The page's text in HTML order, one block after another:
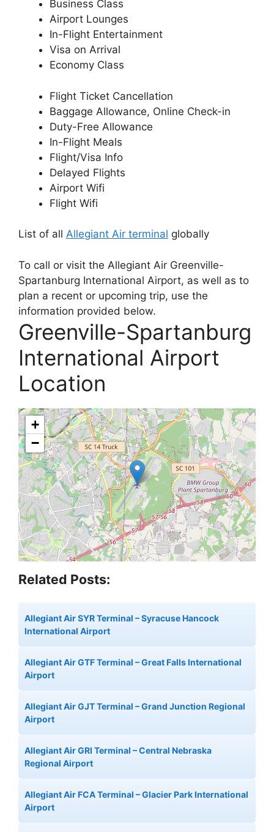
Business Class
Airport Lounges
In-Flight Entertainment
Visa on Arrival
Economy Class
Flight Ticket Cancellation
Baggage Allowance, Online Check-in
Duty-Free Allowance
In-Flight Meals
Flight/Visa Info
Delayed Flights
Airport Wifi
Flight Wifi
List of all Allegiant Air terminal globally
To call or visit the Allegiant Air Greenville-
Spartanburg International Airport, as well as to
plan a recent or upcoming trip, use the
information provided below.
Greenville-Spartanburg
International Airport
Location
+
−
Related Posts:
Allegiant Air SYR Terminal – Syracuse Hancock
International Airport
Allegiant Air GTF Terminal – Great Falls International
Airport
Allegiant Air GJT Terminal – Grand Junction Regional
Airport
Allegiant Air GRI Terminal – Central Nebraska
Regional Airport
Allegiant Air FCA Terminal – Glacier Park International
Airport